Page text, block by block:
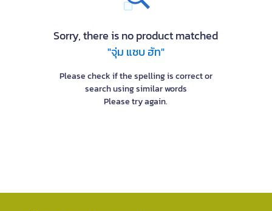
Sorry, there is no product matched
"จุ่ม แซบ ฮัท"
Please check if the spelling is correct or
search using similar words
Please try again.